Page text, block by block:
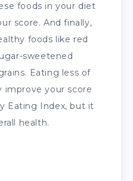
foods in your diet
score. And finally,
foods like red
sweetened
Eating less of
improve your score
Eating Index, but it
health.